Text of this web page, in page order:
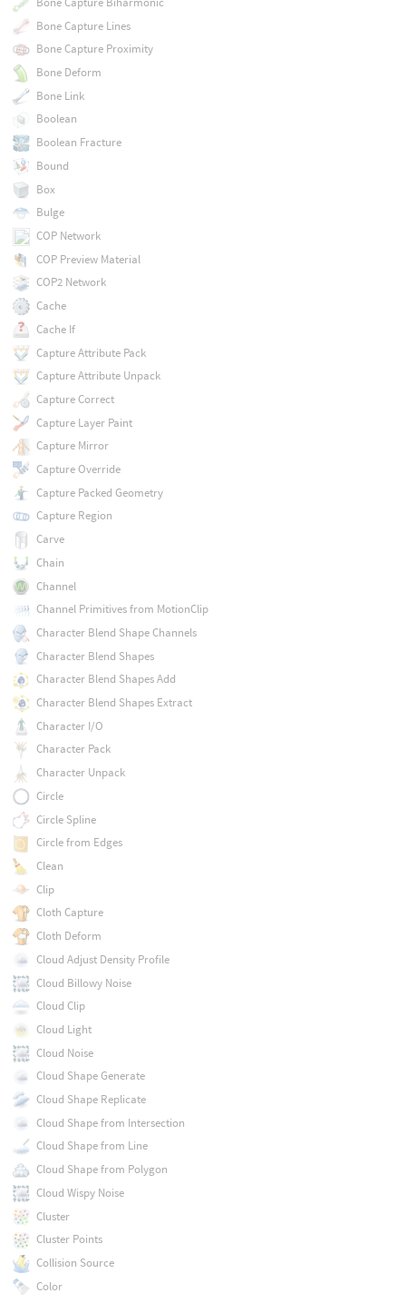
Bone Capture Lines
Bone Capture Proximity
Bone Deform
Bone Link
Boolean
Boolean Fracture
Bound
Box
Bulge
COP Network
COP Preview Material
COP2 Network
Cache
Cache If
Capture Attribute Pack
Capture Attribute Unpack
Capture Correct
Capture Layer Paint
Capture Mirror
Capture Override
Capture Packed Geometry
Capture Region
Carve
Chain
Channel
Channel Primitives from MotionClip
Character Blend Shape Channels
Character Blend Shapes
Character Blend Shapes Add
Character Blend Shapes Extract
Character I/O
Character Pack
Character Unpack
Circle
Circle Spline
Circle from Edges
Clean
Clip
Cloth Capture
Cloth Deform
Cloud Adjust Density Profile
Cloud Billowy Noise
Cloud Clip
Cloud Light
Cloud Noise
Cloud Shape Generate
Cloud Shape Replicate
Cloud Shape from Intersection
Cloud Shape from Line
Cloud Shape from Polygon
Cloud Wispy Noise
Cluster
Cluster Points
Collision Source
Color